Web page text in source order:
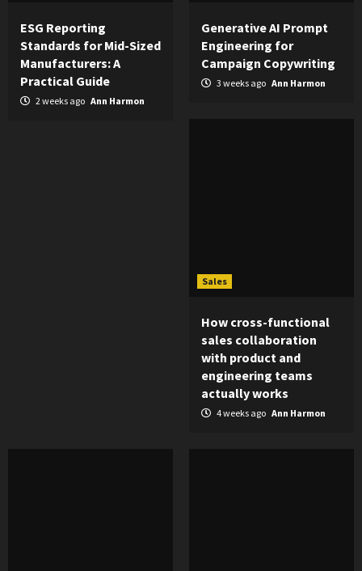
ESG Reporting
Standards for Mid-Sized
Manufacturers: A
Practical Guide
2 weeks ago Ann Harmon
Generative AI Prompt
Engineering for
Campaign Copywriting
3 weeks ago Ann Harmon
Sales
How cross-functional
sales collaboration
with product and
engineering teams
actually works
4 weeks ago Ann Harmon